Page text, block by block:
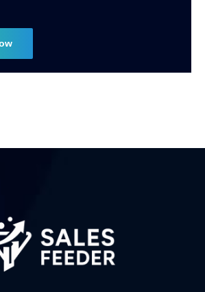
Privacy Policy
Subscribe